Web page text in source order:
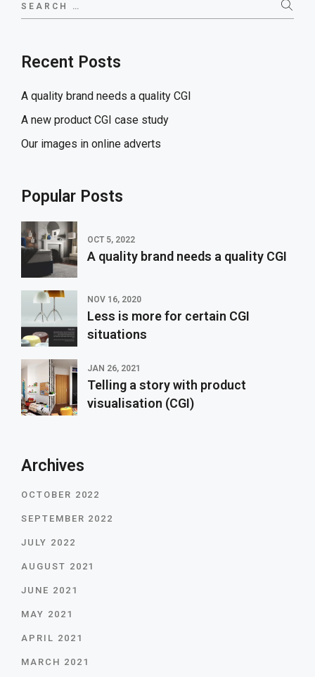
for:
Recent Posts
A quality brand needs a quality CGI
A new product CGI case study
Our images in online adverts
Popular Posts
OCT 5, 2022
A quality brand needs a quality CGI
NOV 16, 2020
Less is more for certain CGI
situations
JAN 26, 2021
Telling a story with product
visualisation (CGI)
Archives
OCTOBER 2022
SEPTEMBER 2022
JULY 2022
AUGUST 2021
JUNE 2021
MAY 2021
APRIL 2021
MARCH 2021